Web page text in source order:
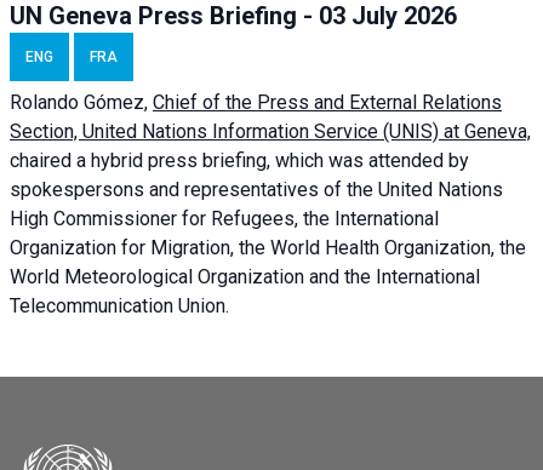
UN Geneva Press Briefing - 03 July 2026
ENG FRA
Rolando Gómez, Chief of the Press and External Relations
Section, United Nations Information Service (UNIS) at Geneva,
chaired a hybrid press briefing, which was attended by
spokespersons and representatives of the United Nations
High Commissioner for Refugees, the International
Organization for Migration, the World Health Organization, the
World Meteorological Organization and the International
Telecommunication Union.